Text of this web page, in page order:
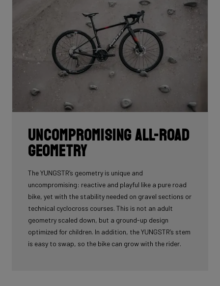
Uncompromising all-road
geometry
The YUNGSTR’s geometry is unique and
uncompromising: reactive and playful like a pure road
bike, yet with the stability needed on gravel sections or
technical cyclocross courses. This is not an adult
geometry scaled down, but a ground-up design
optimized for children. In addition, the YUNGSTR’s stem
is easy to swap, so the bike can grow with the rider.